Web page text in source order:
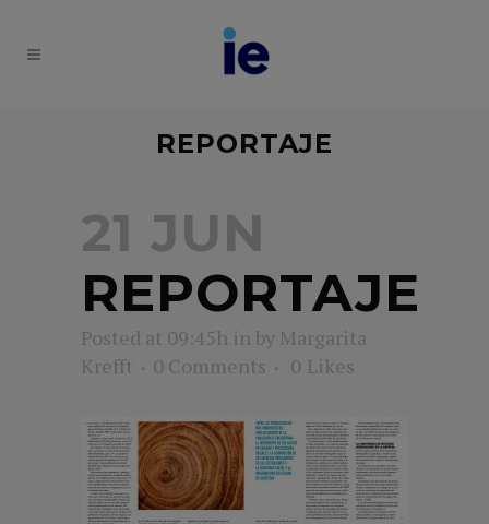
REPORTAJE
21 JUN
REPORTAJE
Posted at 09:45h in by Margarita
Krefft
0 Comments 0 Likes